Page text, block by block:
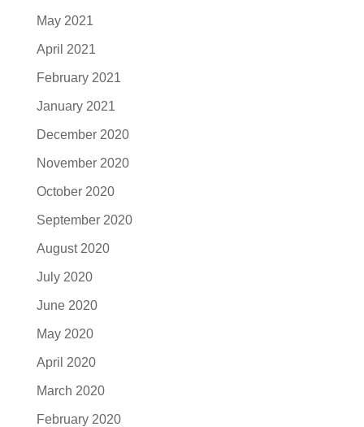
May 2021
April 2021
February 2021
January 2021
December 2020
November 2020
October 2020
September 2020
August 2020
July 2020
June 2020
May 2020
April 2020
March 2020
February 2020